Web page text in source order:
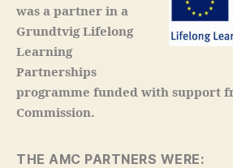
was a partner in a
Grundtvig Lifelong
Learning
Partnerships
programme funded with support
Commission.
THE AMC PARTNERS WERE: